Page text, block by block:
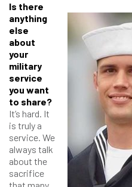
Is there
anything
else
about
your
military
service
you want
to share?
It’s hard. It
is truly a
service. We
always talk
about the
sacrifice